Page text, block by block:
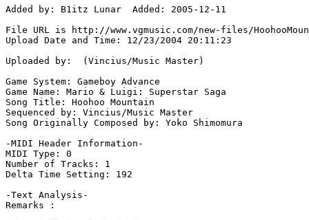
Added by: B1itz Lunar  Added: 2005-12-11
File URL is http://www.vgmusic.com/new-files/
Upload Date and Time: 12/23/2004 20:11:23
Uploaded by:  (Vincius/Music Master)
Game System: Gameboy Advance
Game Name: Mario & Luigi: Superstar Saga
Song Title: Hoohoo Mountain
Sequenced by: Vincius/Music Master
Song Originally Composed by: Yoko Shimomura
-MIDI Header Information-
MIDI Type: 0
Number of Tracks: 1
Delta Time Setting: 192
-Text Analysis-
Remarks :